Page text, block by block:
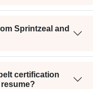
Sprintzeal and
certification